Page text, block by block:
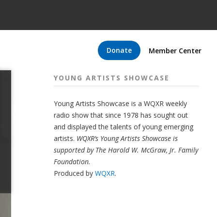
Donate Member Center
YOUNG ARTISTS SHOWCASE
Young Artists Showcase is a WQXR weekly
radio show that since 1978 has sought out
and displayed the talents of young emerging
artists. WQXR’s Young Artists Showcase is
supported by The Harold W. McGraw, Jr. Family
Foundation.
Produced by WQXR.